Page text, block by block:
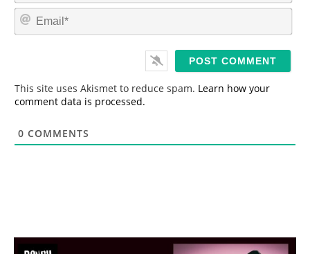
m
*
This site uses Akismet to reduce spam. Learn how your
comment data is processed.
0 COMMENTS